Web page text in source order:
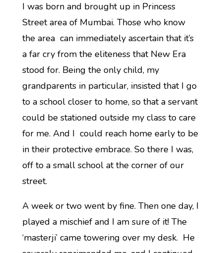
I was born and brought up in Princess
Street area of Mumbai. Those who know
the area can immediately ascertain that it’s
a far cry from the eliteness that New Era
stood for. Being the only child, my
grandparents in particular, insisted that I go
to a school closer to home, so that a servant
could be stationed outside my class to care
for me. And I could reach home early to be
in their protective embrace. So there I was,
off to a small school at the corner of our
street.
A week or two went by fine. Then one day, I
played a mischief and I am sure of it! The
‘masterji’ came towering over my desk. He